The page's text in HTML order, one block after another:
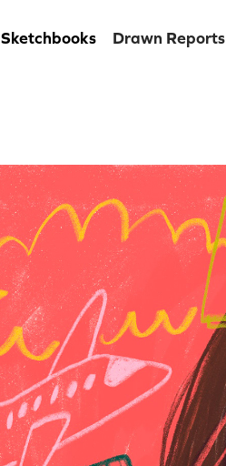
Sketchbooks Drawn Reports